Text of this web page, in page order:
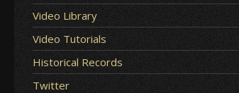
Video Library
Video Tutorials
Historical Records
Twitter